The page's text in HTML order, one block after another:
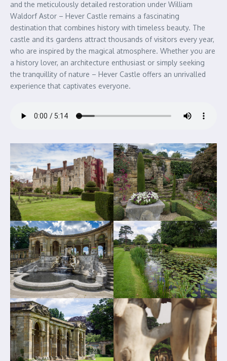
and the meticulously detailed restoration under William
Waldorf Astor – Hever Castle remains a fascinating
destination that combines history with timeless beauty. The
castle and its gardens attract thousands of visitors every year,
who are inspired by the magical atmosphere. Whether you are
a history lover, an architecture enthusiast or simply seeking
the tranquillity of nature – Hever Castle offers an unrivalled
experience that captivates everyone.